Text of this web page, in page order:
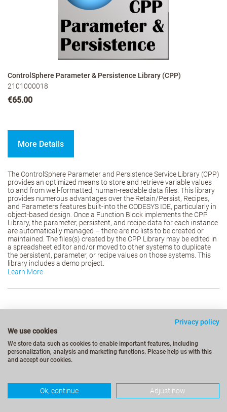
ControlSphere Parameter & Persistence Library (CPP)
2101000018
€65.00
More Details
The ControlSphere Parameter and Persistence Service Library (CPP)
provides an optimized means to store and retrieve variable values
to and from well-formatted, human-readable data files. This library
provides numerous advantages over the Retain/Persist, Recipes,
and Parameters features built-into the CODESYS IDE, particularly in
object-based design. Once a Function Block implements the CPP
Library, the parameter, persistent, and recipe data for each instance
are automatically managed – there are no lists to be created or
maintained. The files(s) created by the CPP Library may be edited in
a spreadsheet editor and/or moved to other systems to duplicate
the persistent, parameter, or recipe values on those systems. This
library includes a demo project.
Learn More
Privacy policy
We use cookies
We store data such as cookies to enable important features, including
personalization, analysis and marketing functions. Please help us with this
and accept our cookies.
Ok, continue Adjust now